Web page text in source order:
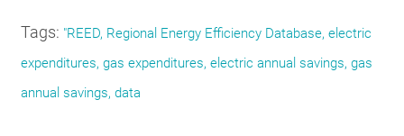
Tags: "REED, Regional Energy Efficiency Database, electric
expenditures, gas expenditures, electric annual savings, gas
annual savings, data